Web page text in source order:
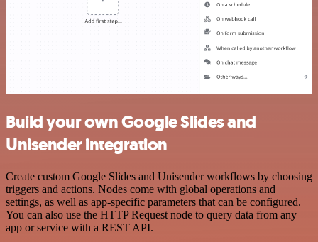
Build your own Google Slides and
Unisender integration
Create custom Google Slides and Unisender workflows by choosing
triggers and actions. Nodes come with global operations and
settings, as well as app-specific parameters that can be configured.
You can also use the HTTP Request node to query data from any
app or service with a REST API.